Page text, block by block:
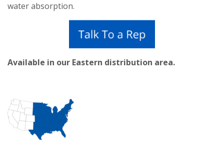
water absorption.
Available in our Eastern distribution area.